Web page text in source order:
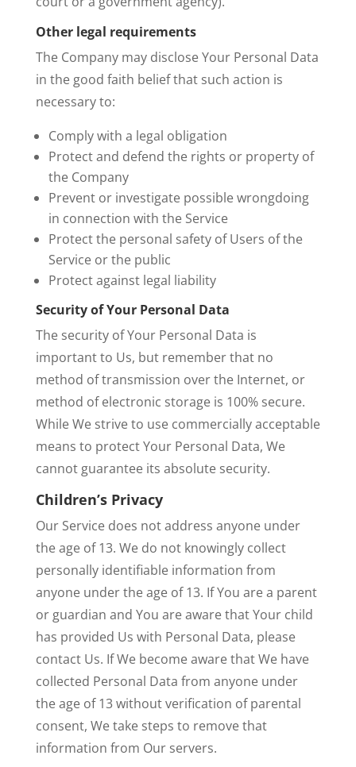
Other legal requirements
The Company may disclose Your Personal Data
in the good faith belief that such action is
necessary to:
Comply with a legal obligation
Protect and defend the rights or property of
the Company
Prevent or investigate possible wrongdoing
in connection with the Service
Protect the personal safety of Users of the
Service or the public
Protect against legal liability
Security of Your Personal Data
The security of Your Personal Data is
important to Us, but remember that no
method of transmission over the Internet, or
method of electronic storage is 100% secure.
While We strive to use commercially acceptable
means to protect Your Personal Data, We
cannot guarantee its absolute security.
Children’s Privacy
Our Service does not address anyone under
the age of 13. We do not knowingly collect
personally identifiable information from
anyone under the age of 13. If You are a parent
or guardian and You are aware that Your child
has provided Us with Personal Data, please
contact Us. If We become aware that We have
collected Personal Data from anyone under
the age of 13 without verification of parental
consent, We take steps to remove that
information from Our servers.